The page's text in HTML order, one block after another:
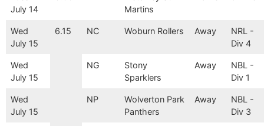
July 14
Martins
Wed
July 15
6.15 NC Woburn Rollers Away
NRL -
Div 4
Wed
July 15
NG
Stony
Sparklers
Away
NBL -
Div 1
Wed
July 15
NP
Wolverton Park
Panthers
Away
NBL -
Div 3